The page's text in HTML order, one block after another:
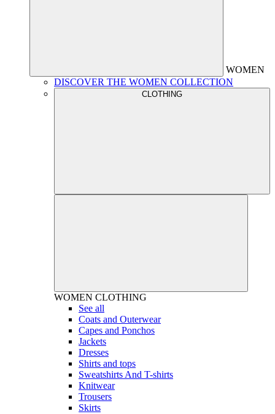
WOMEN
DISCOVER THE WOMEN COLLECTION
CLOTHING
WOMEN CLOTHING
See all
Coats and Outerwear
Capes and Ponchos
Jackets
Dresses
Shirts and tops
Sweatshirts And T-shirts
Knitwear
Trousers
Skirts